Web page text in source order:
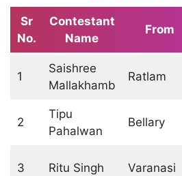
Sr
No.
Contestant
Name
From
1
Saishree
Mallakhamb
Ratlam
2
Tipu
Pahalwan
Bellary
3 Ritu Singh Varanasi